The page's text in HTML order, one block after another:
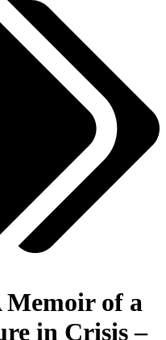
of a
in Crisis –